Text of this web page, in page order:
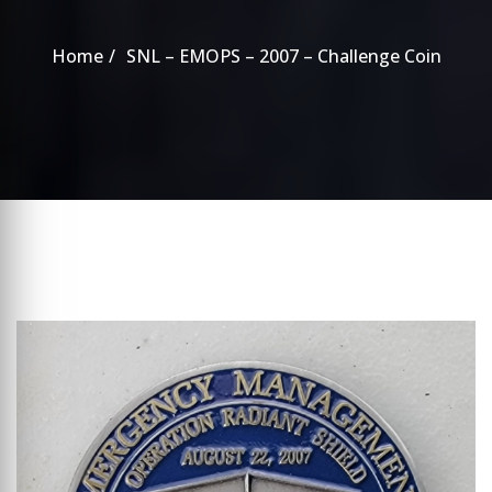
Home SNL – EMOPS – 2007 – Challenge Coin